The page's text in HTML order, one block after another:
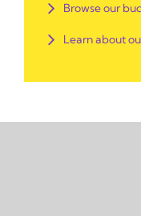
Browse our
Learn about